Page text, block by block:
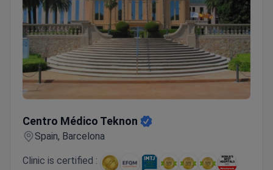
coordinators and interpreters Pleasant atmosphere
Wide range of medical services and treatments
Centro Médico Teknon
Spain, Barcelona
Clinic is certified :